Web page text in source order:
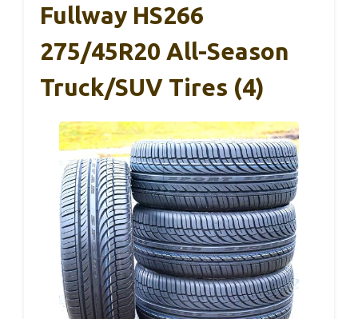
Fullway HS266
275/45R20 All-Season
Truck/SUV Tires (4)